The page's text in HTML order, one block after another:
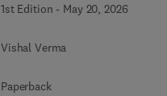
1st Edition - May 20, 2026
Vishal Verma
Paperback